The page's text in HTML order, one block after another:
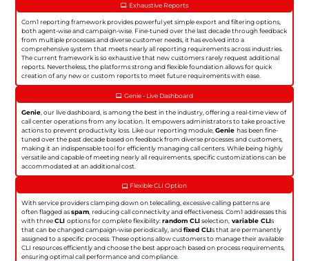
Exhaustive Reports
Com1 reporting framework provides powerful yet simple export and filtering options,
both agent-wise and campaign-wise. Fine-tuned over the last decade through feedback
from multiple processes and diverse customer needs, it has evolved into a
comprehensive system that meets nearly all reporting requirements across industries.
The current framework is so exhaustive that new customers rarely request additional
reports. Nevertheless, the platforms strong and flexible foundation allows for quick
creation of any new or custom reports to meet future requirements with ease.
Genie - Live Dashboard
Genie , our live dashboard, is among the best in the industry, offering a real-time view of
call center operations from any location. It empowers administrators to take proactive
actions to prevent productivity loss. Like our reporting module,Geniehas been fine-
tuned over the past decade based on feedback from diverse processes and customers,
making it an indispensable tool for efficiently managing call centers. While being highly
versatile and capable of meeting nearly all requirements, specific customizations can be
accommodated at an additional cost.
Flexible CLI Option
With service providers clamping down on telecalling, excessive calling patterns are
often flagged asspam , reducing call connectivity and effectiveness. Com1 addresses this
with threeCLIoptions for complete flexibility:random CLIselection, variable CLIs
that can be changed campaign-wise periodically, andfixed CLIs that are permanently
assigned to a specific process. These options allow customers to manage their available
CLI resources efficiently and choose the best approach based on process requirements,
ensuring optimal call performance and compliance.